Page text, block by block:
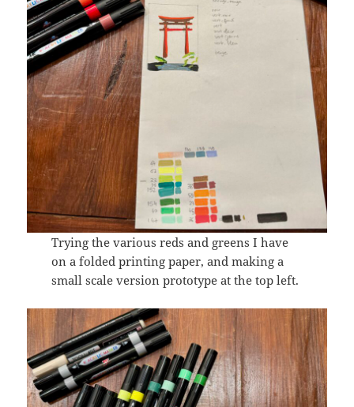
Trying the various reds and greens I have
on a folded printing paper, and making a
small scale version prototype at the top left.